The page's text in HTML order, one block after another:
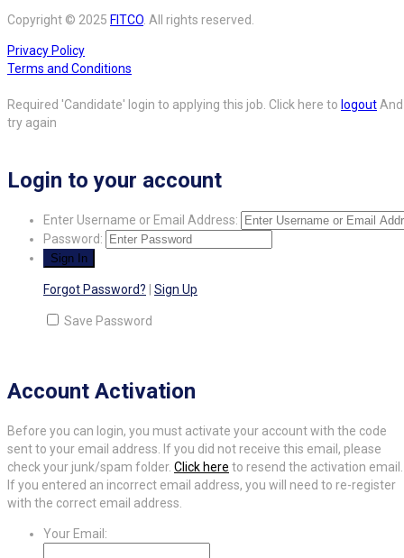
Copyright © 2025 FITCO. All rights reserved.
Privacy Policy
Terms and Conditions
Required 'Candidate' login to applying this job. Click here to logoutAnd
try again
Login to your account
Enter Username or Email Address:
Password:
Forgot Password? Sign Up
Save Password
Account Activation
Before you can login, you must activate your account with the code
sent to your email address. If you did not receive this email, please
check your junk/spam folder. Click here to resend the activation email.
If you entered an incorrect email address, you will need to re-register
with the correct email address.
Your Email: